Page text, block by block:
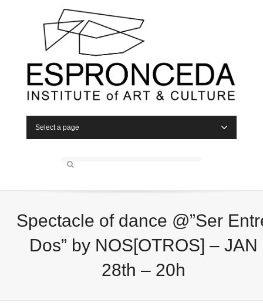
Select a page
Spectacle of dance @”Ser
Dos” by NOS[OTROS] – JAN
28th – 20h